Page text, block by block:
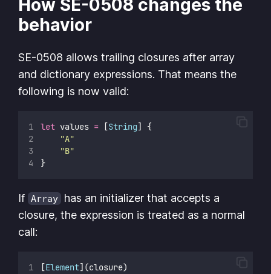
How SE-0508 changes the
behavior
SE-0508 allows trailing closures after array
and dictionary expressions. That means the
following is now valid:
let values = [String] {
"A"
"B"
}
If Array
has an initializer that accepts a
closure, the expression is treated as a normal
call:
[Element](closure)